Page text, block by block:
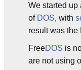
We started up
of DOS, with
result was the
FreeDOS is
are not using